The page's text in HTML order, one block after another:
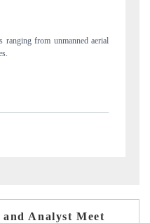
reviews on cross-border real estate
manufacturing.
→
Analyst Meet